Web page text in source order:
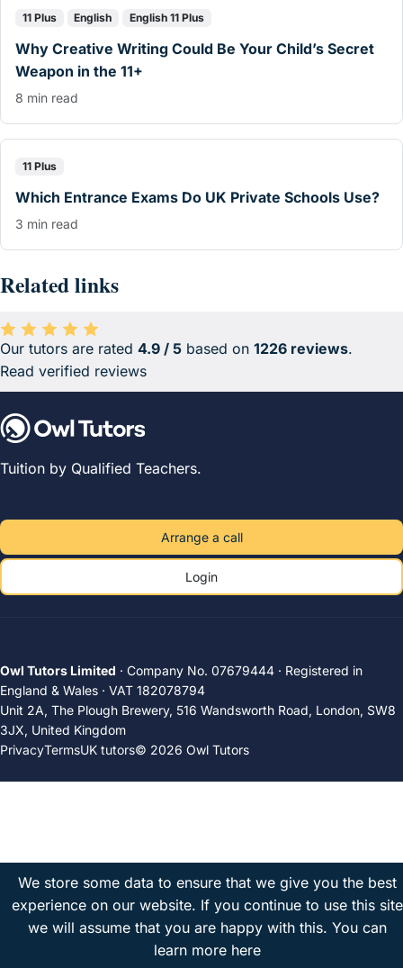
11 Plus English English 11 Plus
Why Creative Writing Could Be Your Child’s Secret
Weapon in the 11+
8 min read
11 Plus
Which Entrance Exams Do UK Private Schools Use?
3 min read
Related links
Average rating 4.9 out of 5 based on 1226 reviews.
Our tutors are rated 4.9 / 5 based on 1226 reviews.
Read verified reviews
Tuition by Qualified Teachers.
Arrange a call
Login
Owl Tutors Limited · Company No. 07679444 · Registered in
England & Wales · VAT 182078794
Unit 2A, The Plough Brewery, 516 Wandsworth Road, London, SW8
3JX, United Kingdom
PrivacyTermsUK tutors© 2026 Owl Tutors
We store some data to ensure that we give you the best
experience on our website. If you continue to use this site
we will assume that you are happy with this. You can
learn more here